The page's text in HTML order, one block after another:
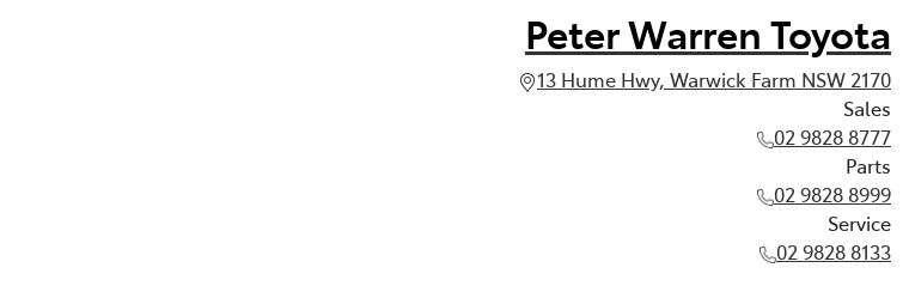
Peter Warren Toyota
13 Hume Hwy, Warwick Farm NSW 2170
Sales
02 9828 8777
Parts
02 9828 8999
Service
02 9828 8133